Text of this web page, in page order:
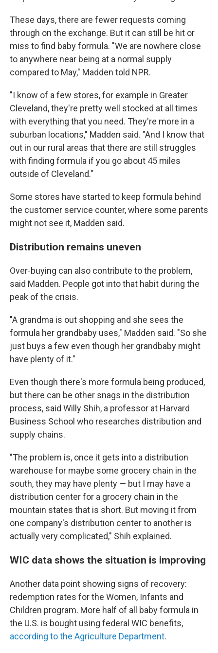
These days, there are fewer requests coming
through on the exchange. But it can still be hit or
miss to find baby formula. "We are nowhere close
to anywhere near being at a normal supply
compared to May," Madden told NPR.
"I know of a few stores, for example in Greater
Cleveland, they're pretty well stocked at all times
with everything that you need. They're more in a
suburban locations," Madden said. "And I know that
out in our rural areas that there are still struggles
with finding formula if you go about 45 miles
outside of Cleveland."
Some stores have started to keep formula behind
the customer service counter, where some parents
might not see it, Madden said.
Distribution remains uneven
Over-buying can also contribute to the problem,
said Madden. People got into that habit during the
peak of the crisis.
"A grandma is out shopping and she sees the
formula her grandbaby uses," Madden said. "So she
just buys a few even though her grandbaby might
have plenty of it."
Even though there's more formula being produced,
but there can be other snags in the distribution
process, said Willy Shih, a professor at Harvard
Business School who researches distribution and
supply chains.
"The problem is, once it gets into a distribution
warehouse for maybe some grocery chain in the
south, they may have plenty — but I may have a
distribution center for a grocery chain in the
mountain states that is short. But moving it from
one company's distribution center to another is
actually very complicated," Shih explained.
WIC data shows the situation is improving
Another data point showing signs of recovery:
redemption rates for the Women, Infants and
Children program. More half of all baby formula in
the U.S. is bought using federal WIC benefits,
according to the Agriculture Department.